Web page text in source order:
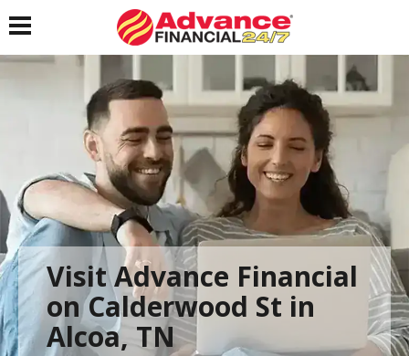
Toggle navigation
Visit Advance Financial
on Calderwood St in
Alcoa, TN